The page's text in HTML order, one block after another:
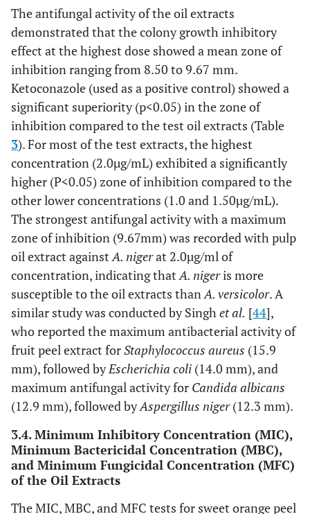
Pulp 7.50±0.50aD
A. niger 0.00±0bD 7.00±0.51aC
A. versicolor Pulp 8.00±0.0aD 8.50±0.5aC
A. versicolor Peel 0.00±0aD 7.83±0.29aC
The antifungal activity of the oil extracts
demonstrated that the colony growth inhibitory
effect at the highest dose showed a mean zone of
inhibition ranging from 8.50 to 9.67 mm.
Ketoconazole (used as a positive control) showed a
significant superiority (p<0.05) in the zone of
inhibition compared to the test oil extracts (Table
3). For most of the test extracts, the highest
concentration (2.0µg/mL) exhibited a significantly
higher (P<0.05) zone of inhibition compared to the
other lower concentrations (1.0 and 1.50µg/mL).
The strongest antifungal activity with a maximum
zone of inhibition (9.67mm) was recorded with pulp
oil extract againstA. nigerat 2.0µg/ml of
concentration, indicating thatA. nigeris more
susceptible to the oil extracts thanA. versicolor. A
similar study was conducted by Singhet al. [44],
who reported the maximum antibacterial activity of
fruit peel extract forStaphylococcus aureus (15.9
mm), followed byEscherichia coli (14.0 mm), and
maximum antifungal activity for Candida albicans
(12.9 mm), followed byAspergillus niger(12.3 mm).
3.4. Minimum Inhibitory Concentration (MIC),
Minimum Bactericidal Concentration (MBC),
and Minimum Fungicidal Concentration (MFC)
of the Oil Extracts
The MIC, MBC, and MFC tests for sweet orange peel